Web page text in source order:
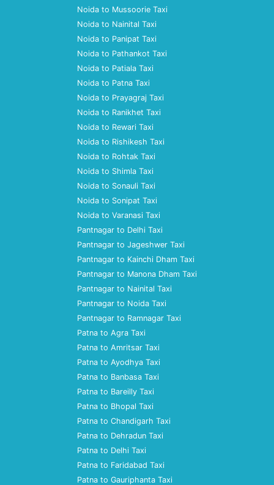
Noida to Mussoorie Taxi
Noida to Nainital Taxi
Noida to Panipat Taxi
Noida to Pathankot Taxi
Noida to Patiala Taxi
Noida to Patna Taxi
Noida to Prayagraj Taxi
Noida to Ranikhet Taxi
Noida to Rewari Taxi
Noida to Rishikesh Taxi
Noida to Rohtak Taxi
Noida to Shimla Taxi
Noida to Sonauli Taxi
Noida to Sonipat Taxi
Noida to Varanasi Taxi
Pantnagar to Delhi Taxi
Pantnagar to Jageshwer Taxi
Pantnagar to Kainchi Dham Taxi
Pantnagar to Manona Dham Taxi
Pantnagar to Nainital Taxi
Pantnagar to Noida Taxi
Pantnagar to Ramnagar Taxi
Patna to Agra Taxi
Patna to Amritsar Taxi
Patna to Ayodhya Taxi
Patna to Banbasa Taxi
Patna to Bareilly Taxi
Patna to Bhopal Taxi
Patna to Chandigarh Taxi
Patna to Dehradun Taxi
Patna to Delhi Taxi
Patna to Faridabad Taxi
Patna to Gauriphanta Taxi